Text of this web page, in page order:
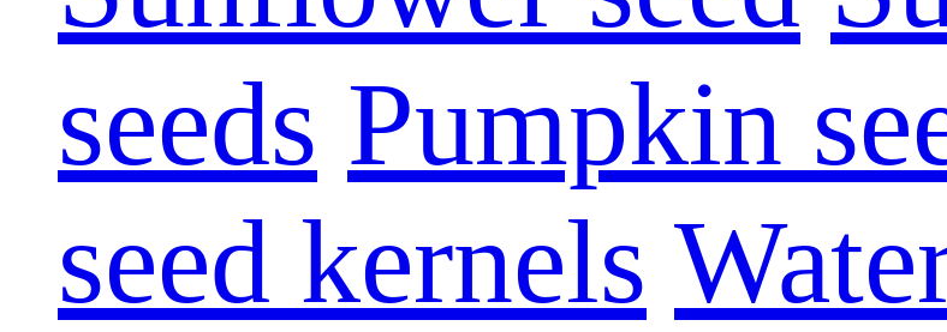
seeds Pumpkin
seed kernels